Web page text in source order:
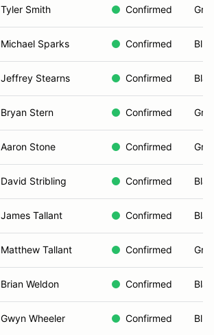
Tyler Smith Confirmed
Michael Sparks Confirmed
Jeffrey Stearns Confirmed
Bryan Stern Confirmed
Aaron Stone Confirmed
David Stribling Confirmed
James Tallant Confirmed
Matthew Tallant Confirmed
Brian Weldon Confirmed
Gwyn Wheeler Confirmed